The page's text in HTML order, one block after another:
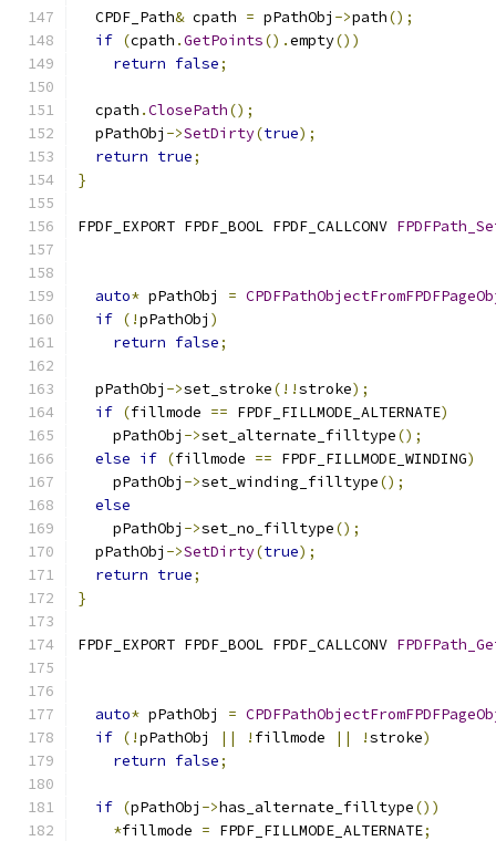
  CPDF_Path
& cpath = pPathObj ->path();
if (cpath .GetPoints().empty())
return false;
  cpath
.ClosePath();
  pPathObj
->SetDirty(true);
return true;
}
FPDF_EXPORT FPDF_BOOL FPDF_CALLCONV
auto* pPathObj =
if (!pPathObj )
return false;
  pPathObj
->set_stroke(!!stroke);
if (fillmode == FPDF_FILLMODE_ALTERNATE)
    pPathObj
->set_alternate_filltype();
else if (fillmode == FPDF_FILLMODE_WINDING)
    pPathObj
->set_winding_filltype();
else
    pPathObj
->set_no_filltype();
  pPathObj
->SetDirty(true);
return true;
}
FPDF_EXPORT FPDF_BOOL FPDF_CALLCONV
auto* pPathObj =
if (!pPathObj || ! fillmode || !stroke)
return false;
if (pPathObj ->has_alternate_filltype())
*fillmode = FPDF_FILLMODE_ALTERNATE;